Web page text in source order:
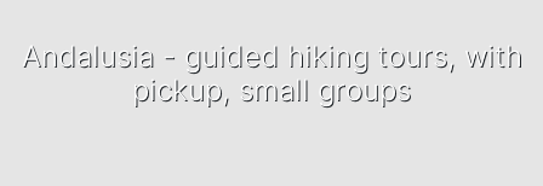
Andalusia - guided hiking tours, with
pickup, small groups